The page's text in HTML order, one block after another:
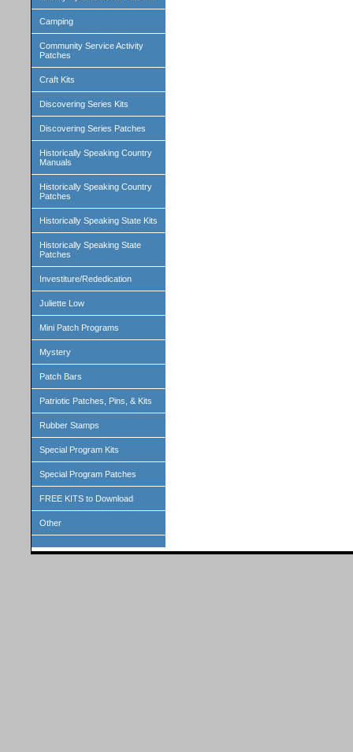
Camping
Community Service Activity
Patches
Craft Kits
Discovering Series Kits
Discovering Series Patches
Historically Speaking Country
Manuals
Historically Speaking Country
Patches
Historically Speaking State Kits
Historically Speaking State
Patches
Investiture/Rededication
Juliette Low
Mini Patch Programs
Mystery
Patch Bars
Patriotic Patches, Pins, & Kits
Rubber Stamps
Special Program Kits
Special Program Patches
FREE KITS to Download
Other